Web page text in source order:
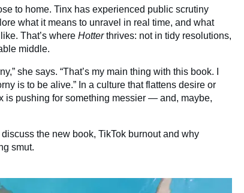
to home. Tinx has experienced public scrutiny
what it means to unravel in real time, and what
That’s where Hotterthrives: not in tidy resolutions,
middle.
she says. “That’s my main thing with this book. I
is to be alive.” In a culture that flattens desire or
is pushing for something messier — and, maybe,
the new book, TikTok burnout and why
smut.